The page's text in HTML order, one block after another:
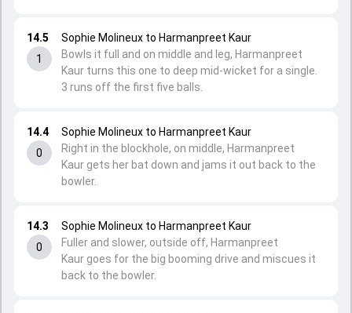
14.3
0
Sophie Molineux to Harmanpreet Kaur
Fuller and slower, outside off, Harmanpreet
Kaur goes for the big booming drive and miscues it
back to the bowler.
14.4
0
Sophie Molineux to Harmanpreet Kaur
Right in the blockhole, on middle, Harmanpreet
Kaur gets her bat down and jams it out back to the
bowler.
14.5
1
Sophie Molineux to Harmanpreet Kaur
Bowls it full and on middle and leg, Harmanpreet
Kaur turns this one to deep mid-wicket for a single.
3 runs off the first five balls.